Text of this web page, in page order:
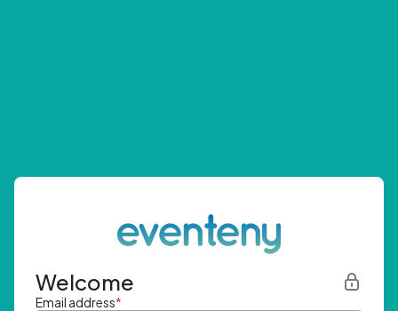
Welcome
Email address*